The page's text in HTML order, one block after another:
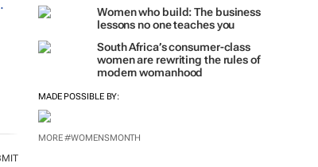
Women who build: The business
women are rewriting the rules of